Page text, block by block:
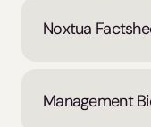
Noxtua
Management